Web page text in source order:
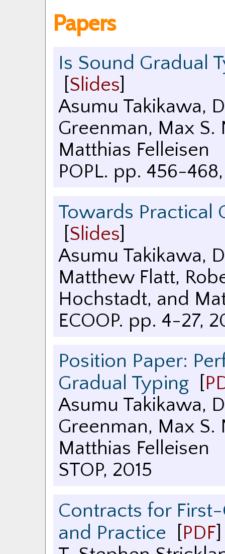
Papers
Is Sound Gradual
Slides
Asumu Takikawa,
Greenman, Max S.
Matthias Felleisen
POPL. pp. 456-468
Towards Practical
Slides
Asumu Takikawa,
Matthew Flatt,
Hochstadt, and
ECOOP. pp. 4-27,
Position Paper:
Gradual Typing
Asumu Takikawa,
Greenman, Max S.
Matthias Felleisen
STOP, 2015
Contracts for
and Practice
PDF